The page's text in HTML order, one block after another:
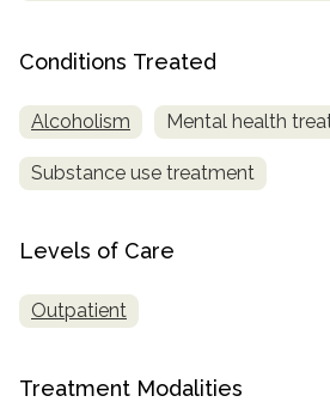
Conditions Treated
Alcoholism Mental health
Substance use treatment
Levels of Care
Outpatient
Treatment Modalities
Treatment